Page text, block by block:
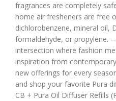
fragrances are completely
home air fresheners are free
dichlorobenzene, mineral oil,
formaldehyde, or propylene.
intersection where fashion
inspiration from
new offerings for every
and shop your favorite Pura
CB + Pura Oil Diffuser Refills